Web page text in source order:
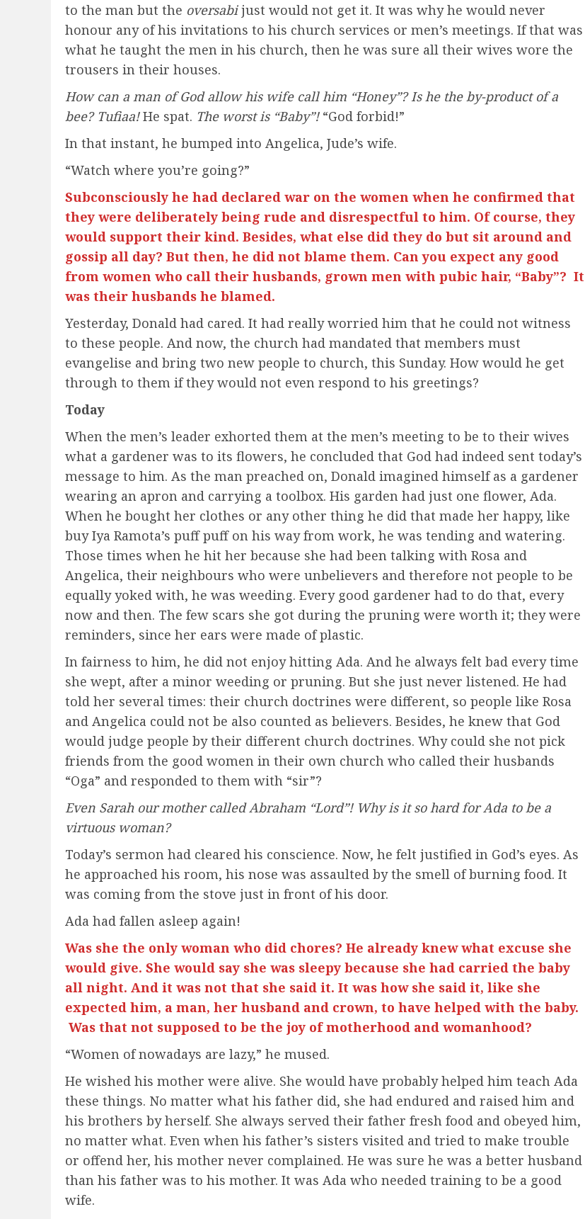
to the man but the oversabijust would not get it. It was why he would never
honour any of his invitations to his church services or men’s meetings. If that was
what he taught the men in his church, then he was sure all their wives wore the
trousers in their houses.
How can a man of God allow his wife call him “Honey”? Is he the by-product of a
bee? Tufiaa!He spat. The worst is “Baby”! “God forbid!”
In that instant, he bumped into Angelica, Jude’s wife.
“Watch where you’re going?”
Subconsciously he had declared war on the women when he confirmed that
they were deliberately being rude and disrespectful to him. Of course, they
would support their kind. Besides, what else did they do but sit around and
gossip all day? But then, he did not blame them. Can you expect any good
from women who call their husbands, grown men with pubic hair, “Baby”? It
was their husbands he blamed.
Yesterday, Donald had cared. It had really worried him that he could not witness
to these people. And now, the church had mandated that members must
evangelise and bring two new people to church, this Sunday. How would he get
through to them if they would not even respond to his greetings?
Today
When the men’s leader exhorted them at the men’s meeting to be to their wives
what a gardener was to its flowers, he concluded that God had indeed sent today’s
message to him. As the man preached on, Donald imagined himself as a gardener
wearing an apron and carrying a toolbox. His garden had just one flower, Ada.
When he bought her clothes or any other thing he did that made her happy, like
buy Iya Ramota’s puff puff on his way from work, he was tending and watering.
Those times when he hit her because she had been talking with Rosa and
Angelica, their neighbours who were unbelievers and therefore not people to be
equally yoked with, he was weeding. Every good gardener had to do that, every
now and then. The few scars she got during the pruning were worth it; they were
reminders, since her ears were made of plastic.
In fairness to him, he did not enjoy hitting Ada. And he always felt bad every time
she wept, after a minor weeding or pruning. But she just never listened. He had
told her several times: their church doctrines were different, so people like Rosa
and Angelica could not be also counted as believers. Besides, he knew that God
would judge people by their different church doctrines. Why could she not pick
friends from the good women in their own church who called their husbands
“Oga” and responded to them with “sir”?
Even Sarah our mother called Abraham “Lord”! Why is it so hard for Ada to be a
virtuous woman?
Today’s sermon had cleared his conscience. Now, he felt justified in God’s eyes. As
he approached his room, his nose was assaulted by the smell of burning food. It
was coming from the stove just in front of his door.
Ada had fallen asleep again!
Was she the only woman who did chores? He already knew what excuse she
would give. She would say she was sleepy because she had carried the baby
all night. And it was not that she said it. It was how she said it, like she
expected him, a man, her husband and crown, to have helped with the baby.
Was that not supposed to be the joy of motherhood and womanhood?
“Women of nowadays are lazy,” he mused.
He wished his mother were alive. She would have probably helped him teach Ada
these things. No matter what his father did, she had endured and raised him and
his brothers by herself. She always served their father fresh food and obeyed him,
no matter what. Even when his father’s sisters visited and tried to make trouble
or offend her, his mother never complained. He was sure he was a better husband
than his father was to his mother. It was Ada who needed training to be a good
wife.